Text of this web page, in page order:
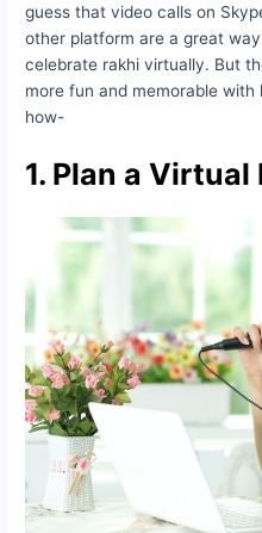
guess that video calls on
other platform are a great
celebrate rakhi virtually. But
more fun and memorable with
how-
1. Plan a Virtual